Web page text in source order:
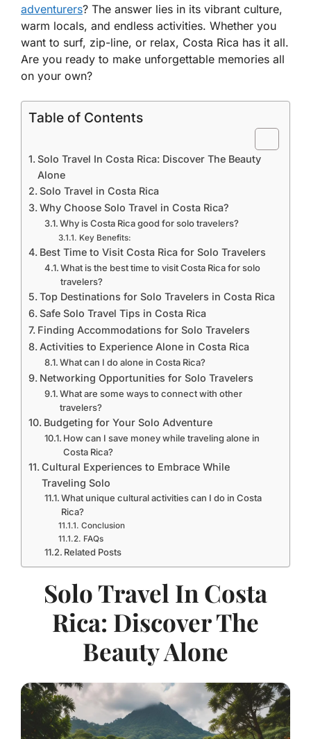
adventurers? The answer lies in its vibrant culture,
warm locals, and endless activities. Whether you
want to surf, zip-line, or relax, Costa Rica has it all.
Are you ready to make unforgettable memories all
on your own?
Table of Contents
Solo Travel In Costa Rica: Discover The Beauty
Alone
Solo Travel in Costa Rica
Why Choose Solo Travel in Costa Rica?
Why is Costa Rica good for solo travelers?
Key Benefits:
Best Time to Visit Costa Rica for Solo Travelers
What is the best time to visit Costa Rica for solo
travelers?
Top Destinations for Solo Travelers in Costa Rica
Safe Solo Travel Tips in Costa Rica
Finding Accommodations for Solo Travelers
Activities to Experience Alone in Costa Rica
What can I do alone in Costa Rica?
Networking Opportunities for Solo Travelers
What are some ways to connect with other
travelers?
Budgeting for Your Solo Adventure
How can I save money while traveling alone in
Costa Rica?
Cultural Experiences to Embrace While
Traveling Solo
What unique cultural activities can I do in Costa
Rica?
Conclusion
FAQs
Related Posts
Solo Travel In Costa
Rica: Discover The
Beauty Alone